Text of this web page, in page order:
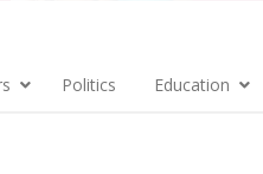
Politics Education